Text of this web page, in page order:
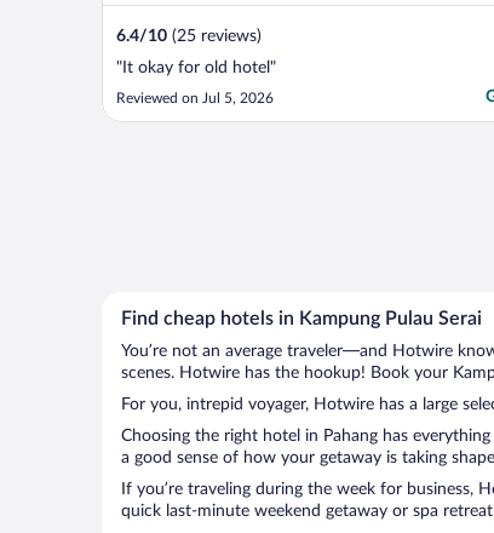
6.4/10 (25 reviews)
"It okay for old hotel"
Reviewed on Jul 5, 2026
Find cheap hotels in Kampung Pulau Serai
You’re not an average traveler—and Hotwire
scenes. Hotwire has the hookup! Book your
For you, intrepid voyager, Hotwire has a large
Choosing the right hotel in Pahang has
a good sense of how your getaway is taking
If you’re traveling during the week for
quick last-minute weekend getaway or spa